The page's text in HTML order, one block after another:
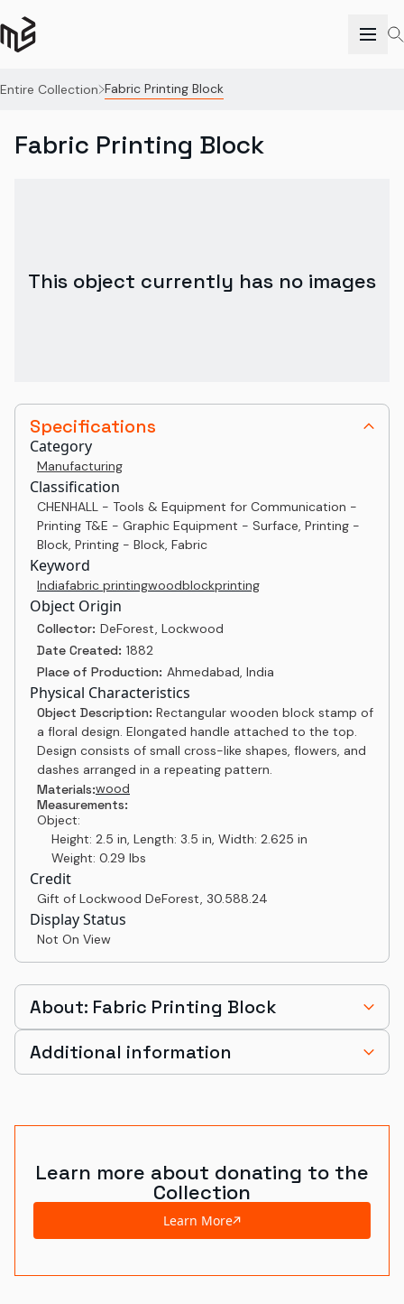
Entire Collection Fabric Printing Block
Specifications
Category
Manufacturing
Classification
CHENHALL - Tools & Equipment for Communication -
Printing T&E - Graphic Equipment - Surface, Printing -
Block, Printing - Block, Fabric
Keyword
Indiafabric printingwoodblockprinting
Object Origin
Collector: DeForest, Lockwood
Date Created: 1882
Place of Production: Ahmedabad, India
Physical Characteristics
Object Description: Rectangular wooden block stamp of
a floral design. Elongated handle attached to the top.
Design consists of small cross-like shapes, flowers, and
dashes arranged in a repeating pattern.
Materials:wood
Measurements:
Object:
Height: 2.5 in, Length: 3.5 in, Width: 2.625 in
Weight: 0.29 lbs
Credit
Gift of Lockwood DeForest, 30.588.24
Display Status
Not On View
Fabric Printing Block
This object currently has no images
About: Fabric Printing Block
Additional information
Learn more about donating to the
Collection
Learn More